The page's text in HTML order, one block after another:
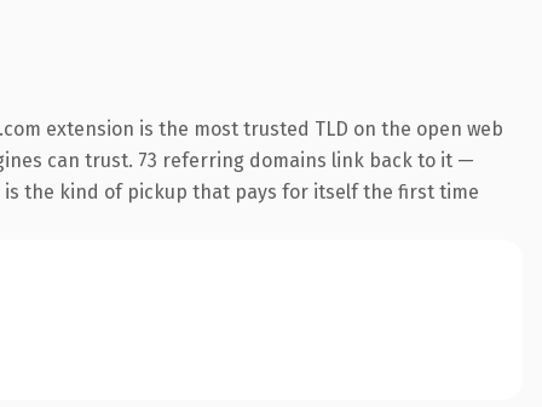
extension is the most trusted TLD on the open web
can trust. 73 referring domains link back to it —
the kind of pickup that pays for itself the first time